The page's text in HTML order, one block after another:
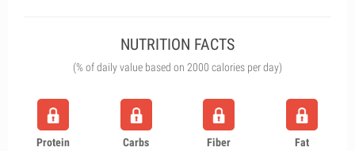
NUTRITION FACTS
(% of daily value based on 2000 calories per day)
Protein Carbs Fiber Fat